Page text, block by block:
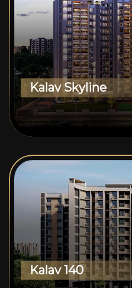
Kalav Skyline
Kalav 140